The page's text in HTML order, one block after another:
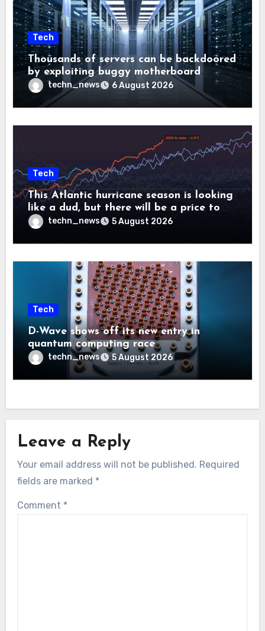
Tech
Thousands of servers can be backdoored
by exploiting buggy motherboard
controllers
techn_news 6 August 2026
Tech
This Atlantic hurricane season is looking
like a dud, but there will be a price to
pay techn_news 5 August 2026
Tech
D-Wave shows off its new entry in
quantum computing race
techn_news 5 August 2026
Leave a Reply
Your email address will not be published. Required
fields are marked *
Comment *